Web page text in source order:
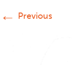
← Previous